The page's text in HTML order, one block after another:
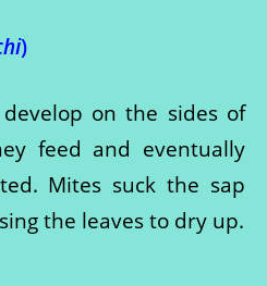
)
on the sides of
feed and eventually
Mites suck the sap
the leaves to dry up.